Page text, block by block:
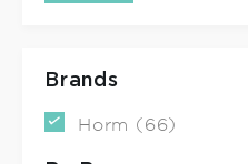
Brands
Horm (66)